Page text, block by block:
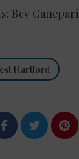
Bev Canepari
Hartford